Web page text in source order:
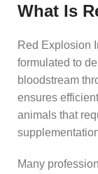
What Is
Red Explosion
formulated to
bloodstream
ensures
animals that
Many